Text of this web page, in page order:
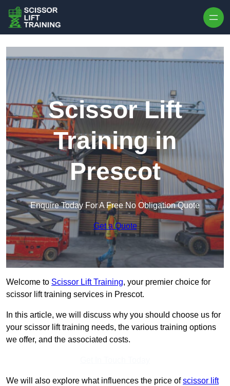
Scissor Lift
Training in
Prescot
Enquire Today For A Free No Obligation Quote
Get a Quote
Welcome to Scissor Lift Training, your premier choice for
scissor lift training services in Prescot.
In this article, we will discuss why you should choose us for
your scissor lift training needs, the various training options
we offer, and the associated costs.
We will also explore what influences the price ofscissor lift